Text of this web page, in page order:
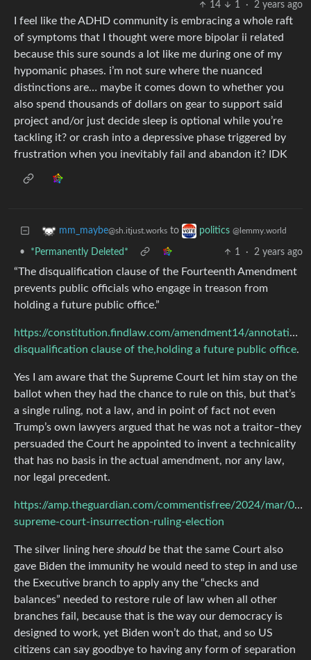
14
1 · 2 years ago
I feel like the ADHD community is embracing a whole raft
of symptoms that I thought were more bipolar ii related
because this sure sounds a lot like me during one of my
hypomanic phases. i’m not sure where the nuanced
distinctions are… maybe it comes down to whether you
also spend thousands of dollars on gear to support said
project and/or just decide sleep is optional while you’re
tackling it? or crash into a depressive phase triggered by
frustration when you inevitably fail and abandon it? IDK
mm_maybe@sh.itjust.works to politics @lemmy.world
• *Permanently Deleted* 1 · 2 years ago
“The disqualification clause of the Fourteenth Amendment
prevents public officials who engage in treason from
holding a future public office.”
https://constitution.findlaw.com/amendment14/
disqualification clause of the,holding a future public office.
Yes I am aware that the Supreme Court let him stay on the
ballot when they had the chance to rule on this, but that’s
a single ruling, not a law, and in point of fact not even
Trump’s own lawyers argued that he was not a traitor–they
persuaded the Court he appointed to invent a technicality
that has no basis in the actual amendment, nor any law,
nor legal precedent.
https://amp.theguardian.com/commentisfree/2024/mar/05/
supreme-court-insurrection-ruling-election
The silver lining here shouldbe that the same Court also
gave Biden the immunity he would need to step in and use
the Executive branch to apply any the “checks and
balances” needed to restore rule of law when all other
branches fail, because that is the way our democracy is
designed to work, yet Biden won’t do that, and so US
citizens can say goodbye to having any form of separation